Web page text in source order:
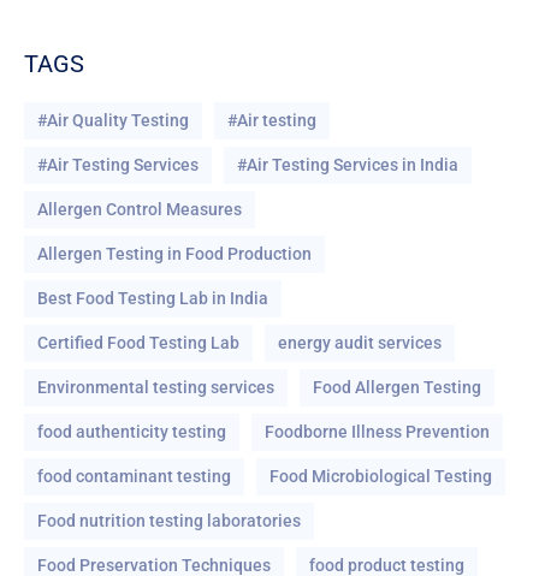
TAGS
#Air Quality Testing #Air testing
#Air Testing Services #Air Testing Services in India
Allergen Control Measures
Allergen Testing in Food Production
Best Food Testing Lab in India
Certified Food Testing Lab energy audit services
Environmental testing services Food Allergen Testing
food authenticity testing Foodborne Illness Prevention
food contaminant testing Food Microbiological Testing
Food nutrition testing laboratories
Food Preservation Techniques food product testing